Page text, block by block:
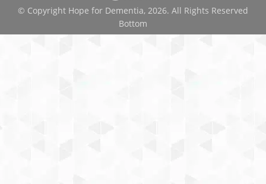
© Copyright Hope for Dementia, 2026. All Rights Reserved
Bottom